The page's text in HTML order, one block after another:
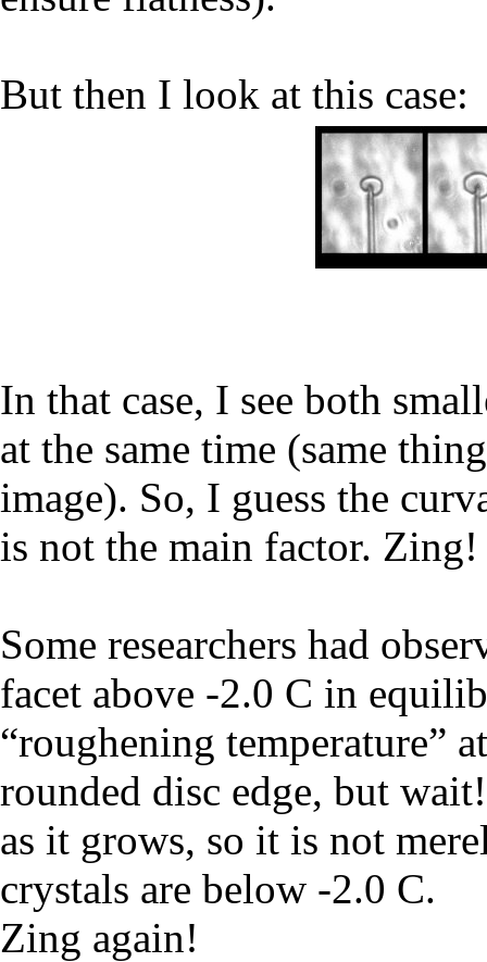
But then I look at this case:
In that case, I see both
at the same time (same
image). So, I guess the
is not the main factor. Zing!
Some researchers had
facet above -2.0 C in
“roughening temperature”
rounded disc edge, but
as it grows, so it is not
crystals are below -2.0 C.
Zing again!